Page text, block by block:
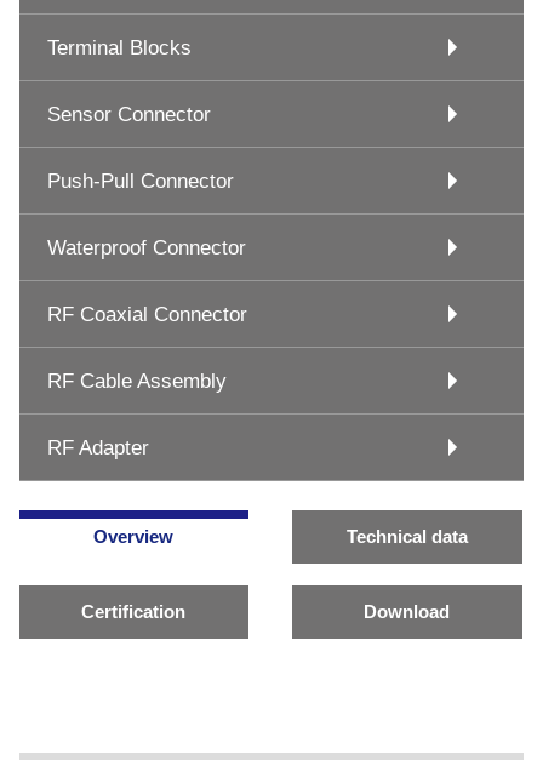
Terminal Blocks
Sensor Connector
Push-Pull Connector
Waterproof Connector
RF Coaxial Connector
RF Cable Assembly
RF Adapter
Overview Technical data
Certification Download